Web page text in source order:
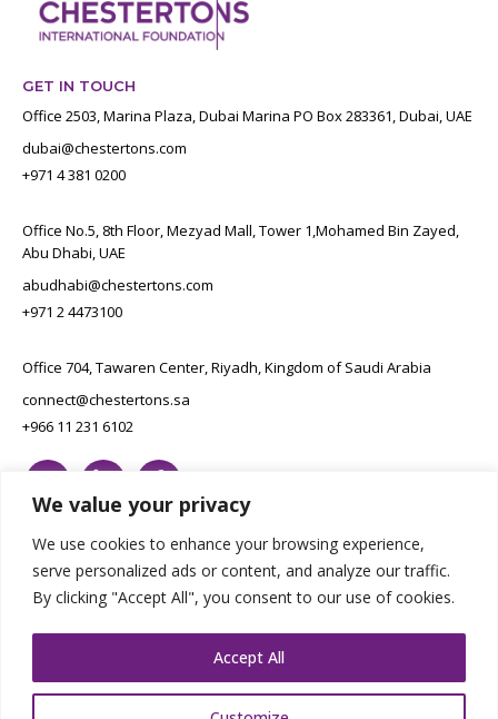
We value your privacy
We use cookies to enhance your browsing experience,
serve personalized ads or content, and analyze our traffic.
By clicking "Accept All", you consent to our use of cookies.
Accept All
GET IN TOUCH
Office 2503, Marina Plaza, Dubai Marina PO Box 283361, Dubai, UAE
dubai@chestertons.com
+971 4 381 0200
Office No.5, 8th Floor, Mezyad Mall, Tower 1,Mohamed Bin Zayed,
Abu Dhabi, UAE
abudhabi@chestertons.com
+971 2 4473100
Office 704, Tawaren Center, Riyadh, Kingdom of Saudi Arabia
connect@chestertons.sa
+966 11 231 6102
Designed by E8